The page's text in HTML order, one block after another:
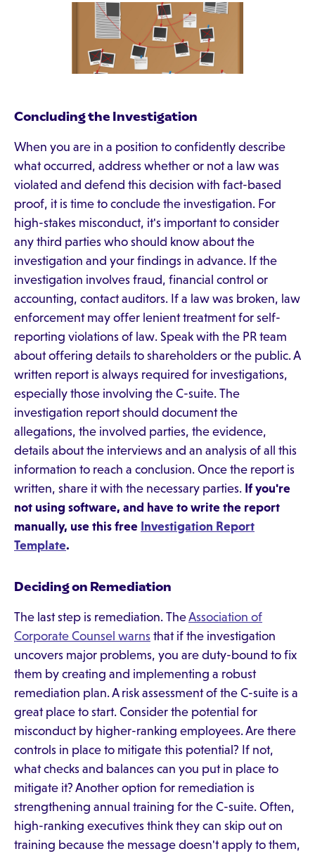
Concluding the Investigation
When you are in a position to confidently describe
what occurred, address whether or not a law was
violated and defend this decision with fact-based
proof, it is time to conclude the investigation. For
high-stakes misconduct, it's important to consider
any third parties who should know about the
investigation and your findings in advance. If the
investigation involves fraud, financial control or
accounting, contact auditors. If a law was broken, law
enforcement may offer lenient treatment for self-
reporting violations of law. Speak with the PR team
about offering details to shareholders or the public. A
written report is always required for investigations,
especially those involving the C-suite. The
investigation report should document the
allegations, the involved parties, the evidence,
details about the interviews and an analysis of all this
information to reach a conclusion. Once the report is
written, share it with the necessary parties. If you're
not using software, and have to write the report
manually, use this free Investigation Report
Template.
Deciding on Remediation
The last step is remediation. TheAssociation of
Corporate Counsel warns that if the investigation
uncovers major problems, you are duty-bound to fix
them by creating and implementing a robust
remediation plan. A risk assessment of the C-suite is a
great place to start. Consider the potential for
misconduct by higher-ranking employees. Are there
controls in place to mitigate this potential? If not,
what checks and balances can you put in place to
mitigate it? Another option for remediation is
strengthening annual training for the C-suite. Often,
high-ranking executives think they can skip out on
training because the message doesn't apply to them,